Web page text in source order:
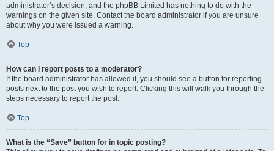
administrator’s decision, and the phpBB Limited has nothing to do with the
warnings on the given site. Contact the board administrator if you are unsure
about why you were issued a warning.
Top
How can I report posts to a moderator?
If the board administrator has allowed it, you should see a button for reporting
posts next to the post you wish to report. Clicking this will walk you through the
steps necessary to report the post.
Top
What is the “Save” button for in topic posting?